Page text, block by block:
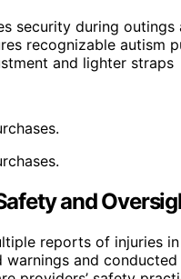
security during outings
recognizable autism
and lighter straps
and
reports of injuries
and